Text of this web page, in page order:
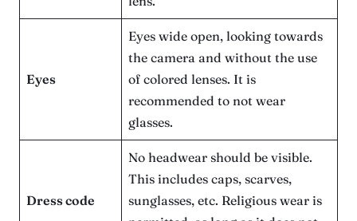
Eyes
Eyes wide open, looking towards
the camera and without the use
of colored lenses. It is
recommended to not wear
glasses.
Dress code
No headwear should be visible.
This includes caps, scarves,
sunglasses, etc. Religious wear is